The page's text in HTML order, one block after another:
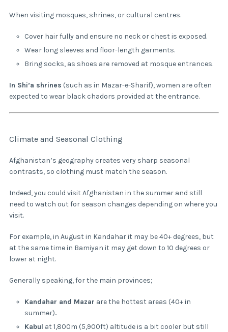
When visiting mosques, shrines, or cultural centres.
Cover hair fully and ensure no neck or chest is exposed.
Wear long sleeves and floor-length garments.
Bring socks, as shoes are removed at mosque entrances.
In Shi’a shrines (such as in Mazar-e-Sharif), women are often
expected to wear black chadors provided at the entrance.
Climate and Seasonal Clothing
Afghanistan’s geography creates very sharp seasonal
contrasts, so clothing must match the season.
Indeed, you could visit Afghanistan in the summer and still
need to watch out for season changes depending on where you
visit.
For example, in August in Kandahar it may be 40+ degrees, but
at the same time in Bamiyan it may get down to 10 degrees or
lower at night.
Generally speaking, for the main provinces;
Kandahar and Mazar are the hottest areas (40+ in
summer)..
Kabul at 1,800m (5,900ft) altitude is a bit cooler but still